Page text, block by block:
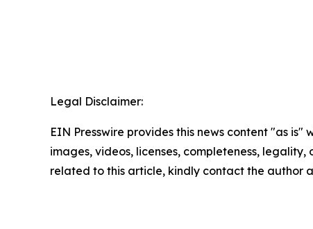
Legal Disclaimer:
EIN Presswire provides this news content "as
images, videos, licenses, completeness,
related to this article, kindly contact the author